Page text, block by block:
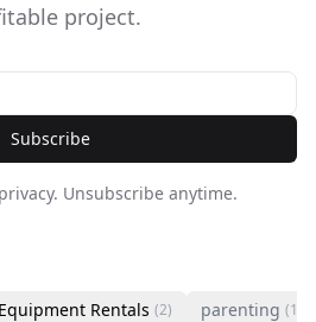
project.
Subscribe
Unsubscribe anytime.
Rentals (2) parenting (1)